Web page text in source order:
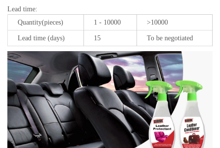
Lead time:
Quantity(pieces)
1 - 10000 >10000
Lead time (days) 15 To be negotiated